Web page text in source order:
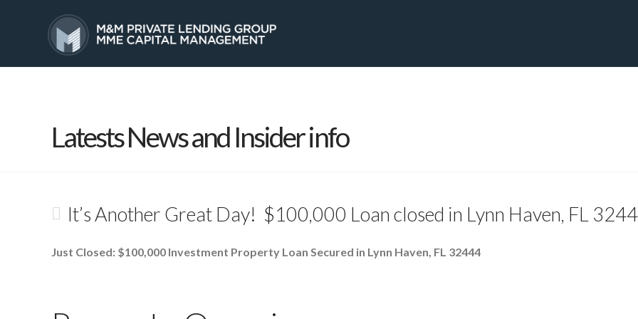
Latests News and Insider info
It’s Another Great Day! $100,000 Loan closed in Lynn Haven, FL
Just Closed: $100,000 Investment Property Loan Secured in Lynn Haven, FL 32444